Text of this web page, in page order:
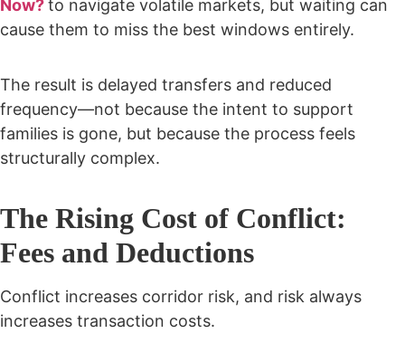
Now?to navigate volatile markets, but waiting can
cause them to miss the best windows entirely.
The result is delayed transfers and reduced
frequency—not because the intent to support
families is gone, but because the process feels
structurally complex.
The Rising Cost of Conflict:
Fees and Deductions
Conflict increases corridor risk, and risk always
increases transaction costs.